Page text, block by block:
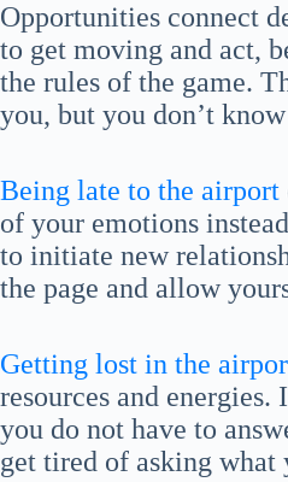
Opportunities connect
to get moving and act,
the rules of the game.
you, but you don’t
Being late to the airport
of your emotions
to initiate new
the page and allow
Getting lost in the
resources and
you do not have to
get tired of asking what